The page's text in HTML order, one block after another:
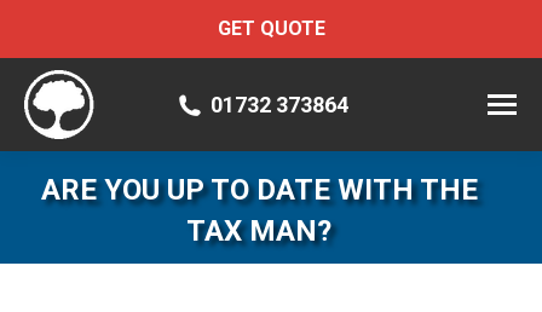
GET QUOTE
01732 373864
ARE YOU UP TO DATE WITH THE
TAX MAN?